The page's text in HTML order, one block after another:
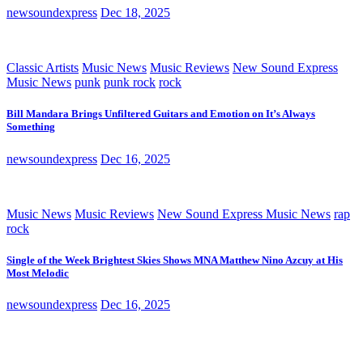
newsoundexpress Dec 18, 2025
Classic Artists Music News Music Reviews New Sound Express
Music News punk punk rock rock
Bill Mandara Brings Unfiltered Guitars and Emotion on It’s Always
Something
newsoundexpress Dec 16, 2025
Music News Music Reviews New Sound Express Music News rap
rock
Single of the Week Brightest Skies Shows MNA Matthew Nino Azcuy at His
Most Melodic
newsoundexpress Dec 16, 2025